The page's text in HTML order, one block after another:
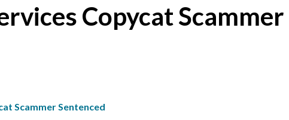
Copycat Scammer
Scammer Sentenced